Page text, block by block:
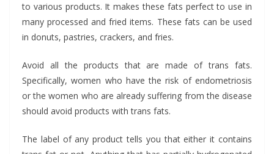
to various products. It makes these fats perfect to use in
many processed and fried items. These fats can be used
in donuts, pastries, crackers, and fries.
Avoid all the products that are made of trans fats.
Specifically, women who have the risk of endometriosis
or the women who are already suffering from the disease
should avoid products with trans fats.
The label of any product tells you that either it contains